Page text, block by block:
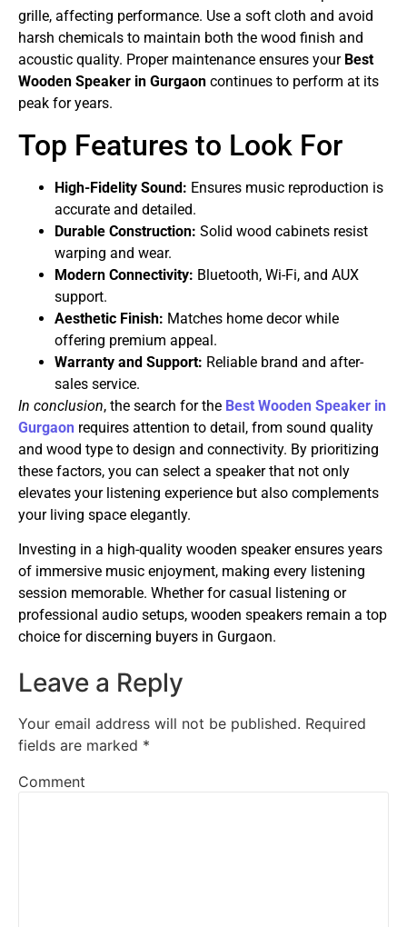
grille, affecting performance. Use a soft cloth and avoid
harsh chemicals to maintain both the wood finish and
acoustic quality. Proper maintenance ensures your Best
Wooden Speaker in Gurgaon continues to perform at its
peak for years.
Top Features to Look For
High-Fidelity Sound: Ensures music reproduction is
accurate and detailed.
Durable Construction: Solid wood cabinets resist
warping and wear.
Modern Connectivity: Bluetooth, Wi-Fi, and AUX
support.
Aesthetic Finish: Matches home decor while
offering premium appeal.
Warranty and Support: Reliable brand and after-
sales service.
In conclusion, the search for the Best Wooden Speaker in
Gurgaon requires attention to detail, from sound quality
and wood type to design and connectivity. By prioritizing
these factors, you can select a speaker that not only
elevates your listening experience but also complements
your living space elegantly.
Investing in a high-quality wooden speaker ensures years
of immersive music enjoyment, making every listening
session memorable. Whether for casual listening or
professional audio setups, wooden speakers remain a top
choice for discerning buyers in Gurgaon.
Leave a Reply
Your email address will not be published. Required
fields are marked *
Comment